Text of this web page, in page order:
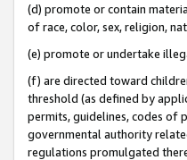
(d) promote or contain
of race, color, sex, religion,
(e) promote or undertake
(f) are directed toward
threshold (as defined by
permits, guidelines, codes of
governmental authority
regulations promulgated